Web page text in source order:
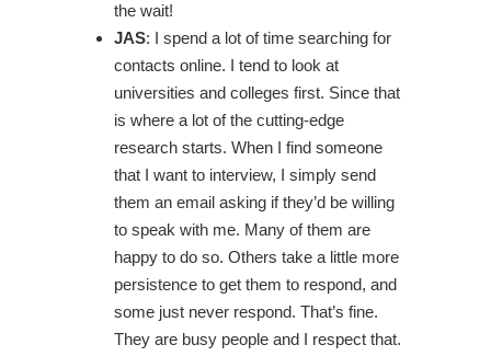
the wait!
JAS: I spend a lot of time searching for
contacts online. I tend to look at
universities and colleges first. Since that
is where a lot of the cutting-edge
research starts. When I find someone
that I want to interview, I simply send
them an email asking if they’d be willing
to speak with me. Many of them are
happy to do so. Others take a little more
persistence to get them to respond, and
some just never respond. That’s fine.
They are busy people and I respect that.